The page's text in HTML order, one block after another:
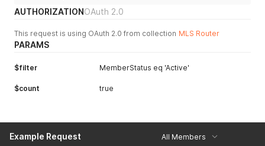
AUTHORIZATIONOAuth 2.0
This request is using OAuth 2.0 from collection MLS Router
PARAMS
$filter MemberStatus eq 'Active'
$count true
Example Request All Members